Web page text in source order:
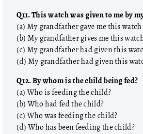
Q11. This watch was given to me by
(a) My grandfather gave me this watch
(b) My grandfather gives me this
(c) My grandfather had given this
(d) My grandfather had given this
Q12. By whom is the child being fed?
(a) Who is feeding the child?
(b) Who had fed the child?
(c) Who was feeding the child?
(d) Who has been feeding the child?